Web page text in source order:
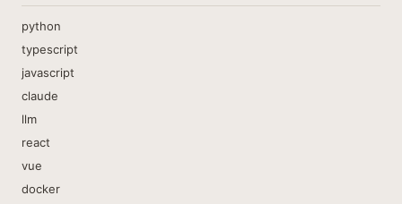
python
typescript
javascript
claude
llm
react
vue
docker